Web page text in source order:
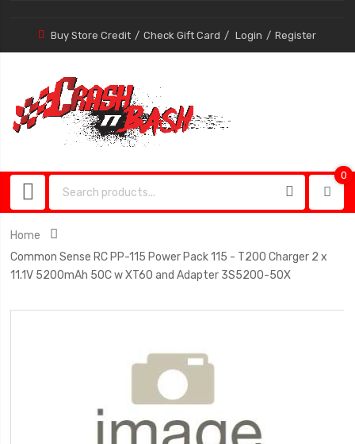
Buy Store Credit Check Gift Card Login Register
0
Home
Common Sense RC PP-115 Power Pack 115 - T200 Charger 2 x
11.1V 5200mAh 50C w XT60 and Adapter 3S5200-50X